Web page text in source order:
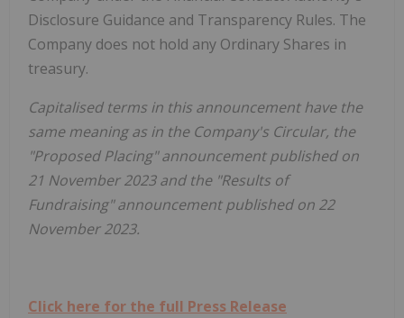
Disclosure Guidance and Transparency Rules. The
Company does not hold any Ordinary Shares in
treasury.
Capitalised terms in this announcement have the
same meaning as in the Company's Circular, the
"Proposed Placing" announcement published on
21 November 2023 and the "Results of
Fundraising" announcement published on 22
November 2023.
Click here for the full Press Release